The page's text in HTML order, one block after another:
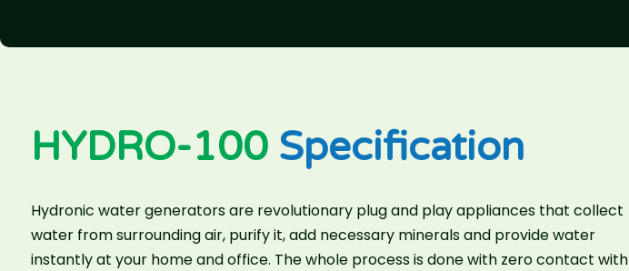
HYDRO-100Specification
Hydronic water generators are revolutionary plug and play appliances that collect
water from surrounding air, purify it, add necessary minerals and provide water
instantly at your home and office. The whole process is done with zero contact with